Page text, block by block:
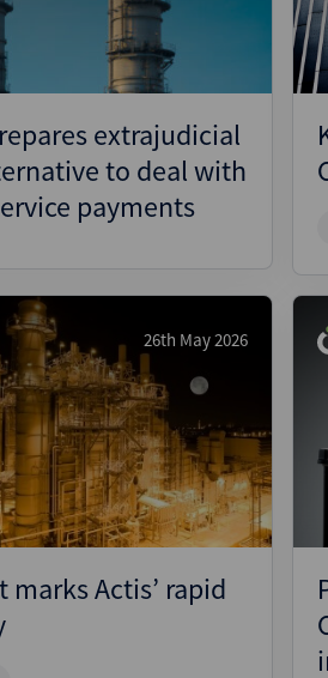
extrajudicial
to deal with
payments
26th May 2026
marks Actis’ rapid